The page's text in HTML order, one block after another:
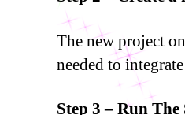
The new project
needed to
Step 3 – Run